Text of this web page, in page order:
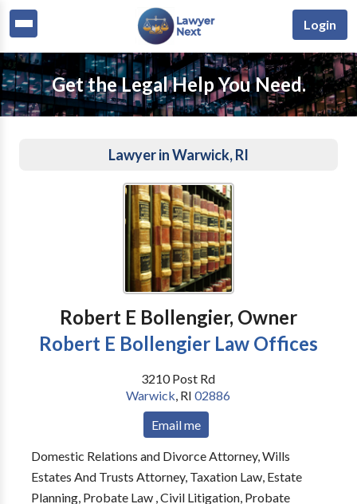
Login
Get the Legal Help You Need.
Lawyer in Warwick, RI
Robert E Bollengier, Owner
Robert E Bollengier Law Offices
3210 Post Rd
Warwick, RI 02886
Email me
Domestic Relations and Divorce Attorney, Wills
Estates And Trusts Attorney, Taxation Law, Estate
Planning, Probate Law , Civil Litigation, Probate